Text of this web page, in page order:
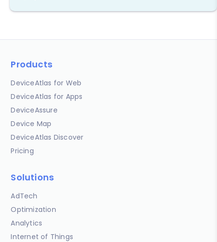
Products
DeviceAtlas for Web
DeviceAtlas for Apps
DeviceAssure
Device Map
DeviceAtlas Discover
Pricing
Solutions
AdTech
Optimization
Analytics
Internet of Things